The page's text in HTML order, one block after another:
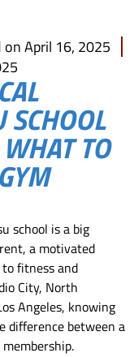
onApril 16, 2025
SCHOOL
TO
school is a big
a motivated
fitness and
City, North
Angeles, knowing
difference between a